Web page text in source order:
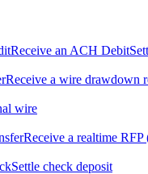
Receive an ACH Debit
Receive a wire drawdown
wire
Receive a realtime
Settle check deposit